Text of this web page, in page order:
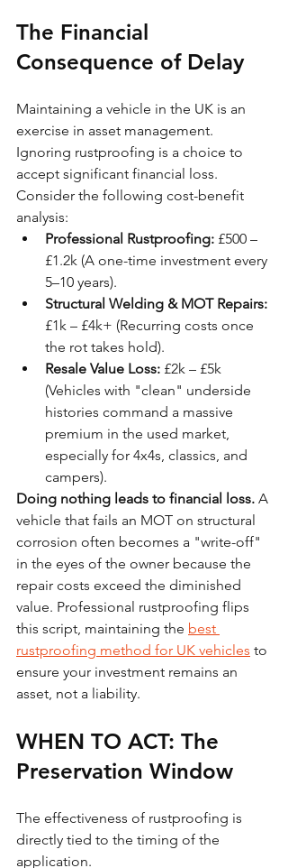
The Financial
Consequence of Delay
Maintaining a vehicle in the UK is an
exercise in asset management.
Ignoring rustproofing is a choice to
accept significant financial loss.
Consider the following cost-benefit
analysis:
Professional Rustproofing: £500 –
£1.2k (A one-time investment every
5–10 years).
Structural Welding & MOT Repairs:
£1k – £4k+ (Recurring costs once
the rot takes hold).
Resale Value Loss: £2k – £5k
(Vehicles with "clean" underside
histories command a massive
premium in the used market,
especially for 4x4s, classics, and
campers).
Doing nothing leads to financial loss. A
vehicle that fails an MOT on structural
corrosion often becomes a "write-off"
in the eyes of the owner because the
repair costs exceed the diminished
value. Professional rustproofing flips
this script, maintaining the best
rustproofing method for UK vehicles to
ensure your investment remains an
asset, not a liability.
WHEN TO ACT: The
Preservation Window
The effectiveness of rustproofing is
directly tied to the timing of the
application.